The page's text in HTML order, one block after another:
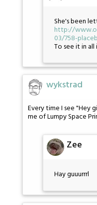
She's been
http://
03/758-
To see it in all
wykstrad
Every time I see "Hey
me of Lumpy Space
Zee
Hay guuurrrl